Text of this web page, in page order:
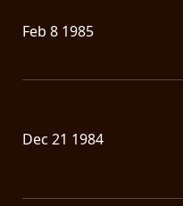
Feb 8 1985
Dec 21 1984